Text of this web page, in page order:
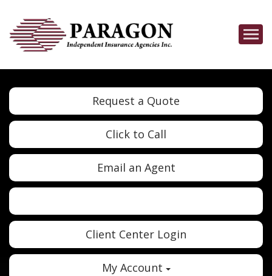
Request a Quote
Click to Call
Email an Agent
Twitter Google
Client Center Login
My Account